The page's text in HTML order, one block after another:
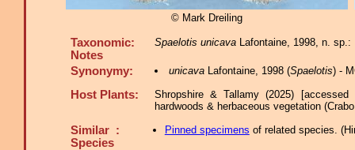
© Mark Dreiling
Taxonomic:
Notes
Spaelotis unicava Lafontaine, 1998, n.
Synonymy: unicavaLafontaine, 1998 (Spaelotis) -
Host Plants:
Shropshire & Tallamy (2025)
hardwoods & herbaceous vegetation
Similar :
Species
Pinned specimens of related species. (